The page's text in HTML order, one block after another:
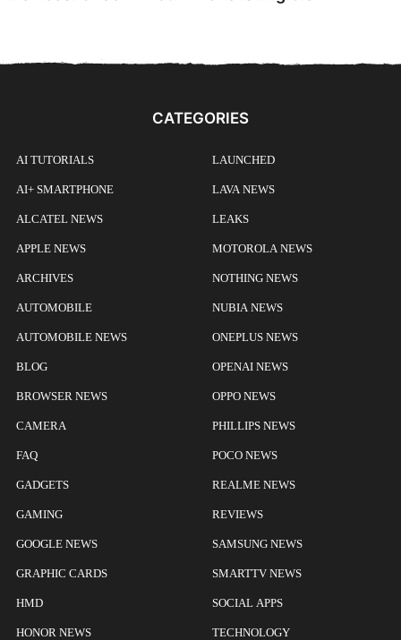
CATEGORIES
AI TUTORIALS
AI+ SMARTPHONE
ALCATEL NEWS
APPLE NEWS
ARCHIVES
AUTOMOBILE
AUTOMOBILE NEWS
BLOG
BROWSER NEWS
CAMERA
FAQ
GADGETS
GAMING
GOOGLE NEWS
GRAPHIC CARDS
HMD
HONOR NEWS
LAUNCHED
LAVA NEWS
LEAKS
MOTOROLA NEWS
NOTHING NEWS
NUBIA NEWS
ONEPLUS NEWS
OPENAI NEWS
OPPO NEWS
PHILLIPS NEWS
POCO NEWS
REALME NEWS
REVIEWS
SAMSUNG NEWS
SMARTTV NEWS
SOCIAL APPS
TECHNOLOGY